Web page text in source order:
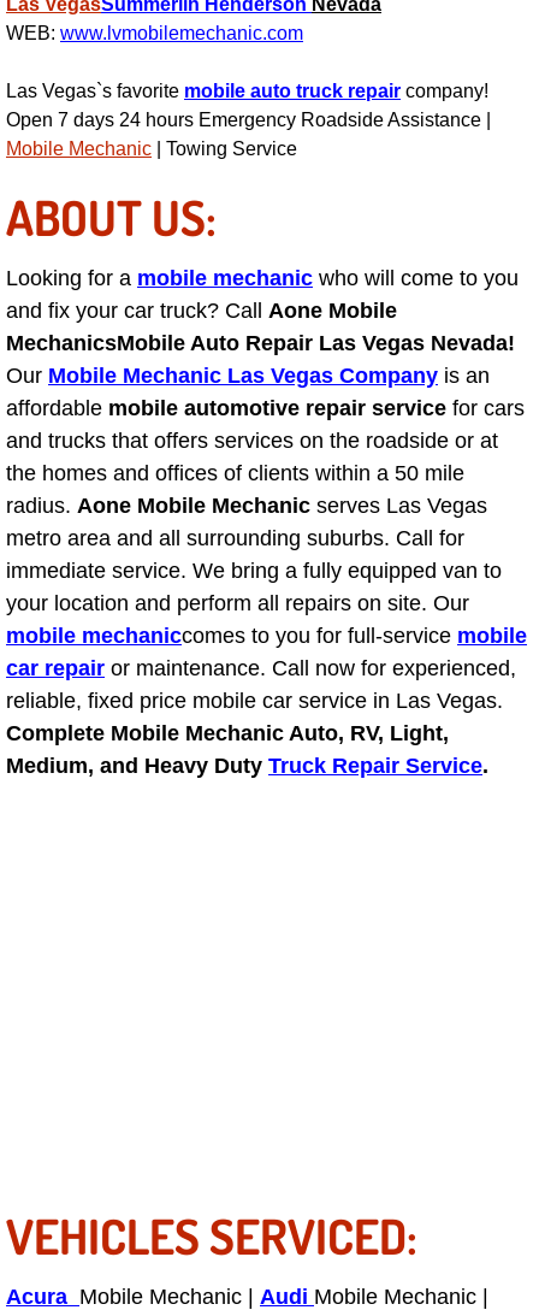
Las Vegas Mobile Truck Repair
Las Vegas Mobile Boat Repair
Boulder City Mobile Car Lockout
Boulder City Mobile Pre-Purchase
Boulder City Mobile Roadside
Boulder City Mobile Diesel Repair
Boulder City Mobile RV Repair
Boulder City Mobile Mechanic
Boulder City Mobile Auto Repair
Boulder City Mobile Car Repair
Boulder City Mobile Truck Repair
Boulder City Mobile Boat Repair
Enterprise Mobile Car Lockout
Enterprise Mobile Truck Repair
Las VegasSummerlin Henderson Nevada
WEB: www.lvmobilemechanic.com
Las Vegas`s favorite mobile auto truck repair company!
Open 7 days 24 hours Emergency Roadside Assistance |
Mobile Mechanic | Towing Service
ABOUT US:
Looking for a mobile mechanic who will come to you
and fix your car truck? Call Aone Mobile
MechanicsMobile Auto Repair Las Vegas Nevada!
Our Mobile Mechanic Las Vegas Company is an
affordable mobile automotive repair service for cars
and trucks that offers services on the roadside or at
the homes and offices of clients within a 50 mile
radius. Aone Mobile Mechanic serves Las Vegas
metro area and all surrounding suburbs. Call for
immediate service. We bring a fully equipped van to
your location and perform all repairs on site. Our
mobile mechaniccomes to you for full-service mobile
car repair or maintenance. Call now for experienced,
reliable, fixed price mobile car service in Las Vegas.
Complete Mobile Mechanic Auto, RV, Light,
Medium, and Heavy Duty Truck Repair Service.
VEHICLES SERVICED:
Acura Mobile Mechanic | Audi Mobile Mechanic |